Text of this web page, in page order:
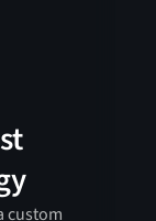
custom